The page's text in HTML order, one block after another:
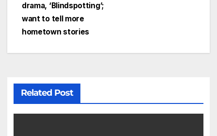
drama, ‘Blindspotting’;
want to tell more
hometown stories
Related Post